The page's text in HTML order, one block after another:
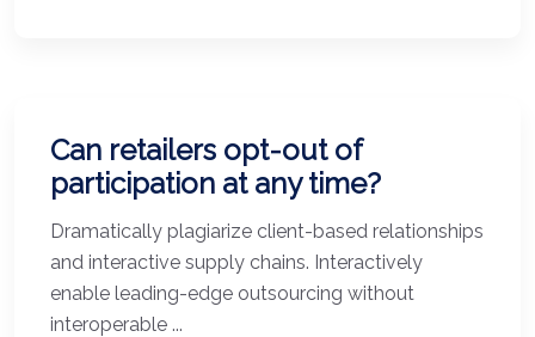
Can retailers opt-out of
participation at any time?
Dramatically plagiarize client-based relationships
and interactive supply chains. Interactively
enable leading-edge outsourcing without
interoperable ...